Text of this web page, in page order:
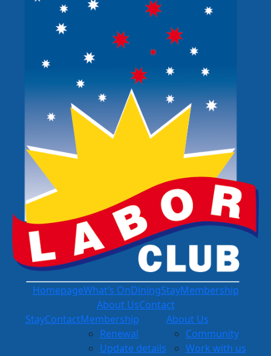
HomepageWhat’s OnDiningStayMembership
About UsContact
StayContactMembership
Renewal
Update details
About Us
Community
Work with us